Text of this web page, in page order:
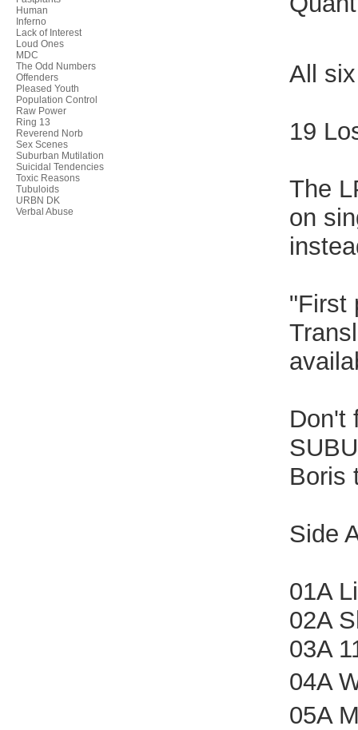
Human
Inferno
Lack of Interest
Loud Ones
MDC
The Odd Numbers
Offenders
Pleased Youth
Population Control
Raw Power
Ring 13
Reverend Norb
Sex Scenes
Suburban Mutilation
Suicidal Tendencies
Toxic Reasons
Tubuloids
URBN DK
Verbal Abuse
All
19
The
on
"First
Don't
Boris
Side
01A
02A
03A
04A
05A